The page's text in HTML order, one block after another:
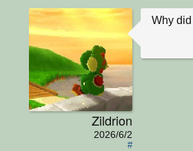
Zildrion
2026/6/2
#
Why